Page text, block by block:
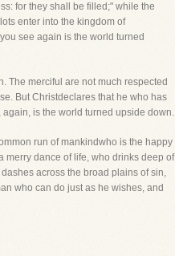
for they shall be filled;" while the
enter into the kingdom of
see again is the world turned
The merciful are not much respected
But Christdeclares that he who has
is the world turned upside down.
run of mankindwho is the happy
merry dance of life, who drinks deep of
across the broad plains of sin,
who can do just as he wishes, and